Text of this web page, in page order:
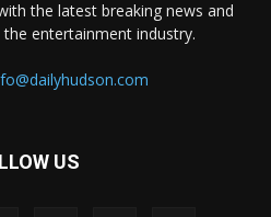
the latest breaking news and
entertainment industry.
US